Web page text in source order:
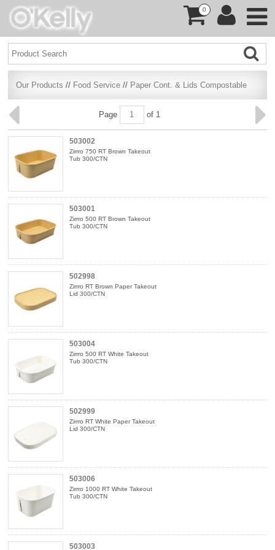
0
Our Products // Food Service // Paper Cont. & Lids Compostable
Page of 1
503002
Zirrro 750 RT Brown Takeout
Tub 300/CTN
503001
Zirrro 500 RT Brown Takeout
Tub 300/CTN
502998
Zirrro RT Brown Paper Takeout
Lid 300/CTN
503004
Zirrro 500 RT White Takeout
Tub 300/CTN
502999
Zirrro RT White Paper Takeout
Lid 300/CTN
503006
Zirrro 1000 RT White Takeout
Tub 300/CTN
503003